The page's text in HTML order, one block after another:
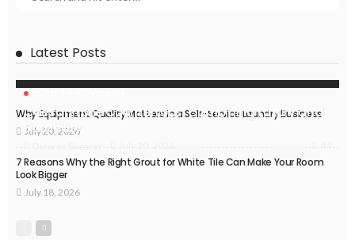
Latest Posts
Caesarstone Countertops: Combining Luxury and
Durability
Why Equipment Quality Matters in a Self-Service Laundry Business
July 20, 2026
7 Reasons Why the Right Grout for White Tile Can Make Your Room
Look Bigger
July 18, 2026